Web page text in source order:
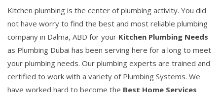
Kitchen plumbing is the center of plumbing activity. You did
not have worry to find the best and most reliable plumbing
company in Dalma, ABD for your Kitchen Plumbing Needs
as Plumbing Dubai has been serving here for a long to meet
your plumbing needs. Our plumbing experts are trained and
certified to work with a variety of Plumbing Systems. We
have worked hard to become the Best Home Services